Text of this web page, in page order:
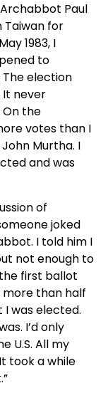
Paul
Taiwan for
1983, I
to
election
never
the
votes than I
Murtha. I
and was
of
joked
I told him I
not enough to
first ballot
than half
was elected.
I’d only
U.S. All my
took a while